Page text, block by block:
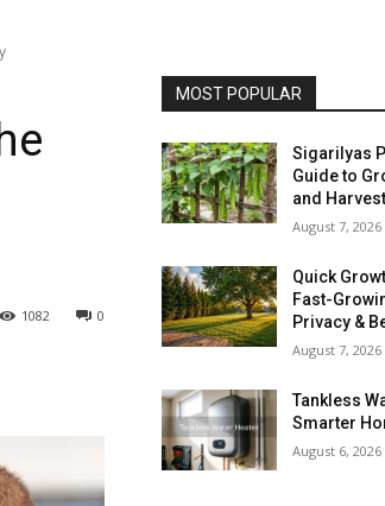
0
1082
MOST POPULAR
Sigarilyas
Guide to
and
August 7, 2026
Quick
Fast-
Privacy &
August 7, 2026
Tankless
Smarter
August 6, 2026